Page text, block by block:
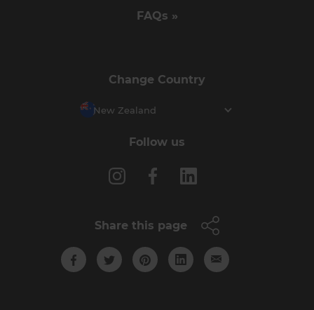
FAQs »
Change Country
New Zealand
Follow us
Share this page